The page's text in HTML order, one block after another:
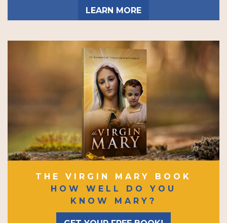
LEARN MORE
THE VIRGIN MARY BOOK
HOW WELL DO YOU
KNOW MARY?